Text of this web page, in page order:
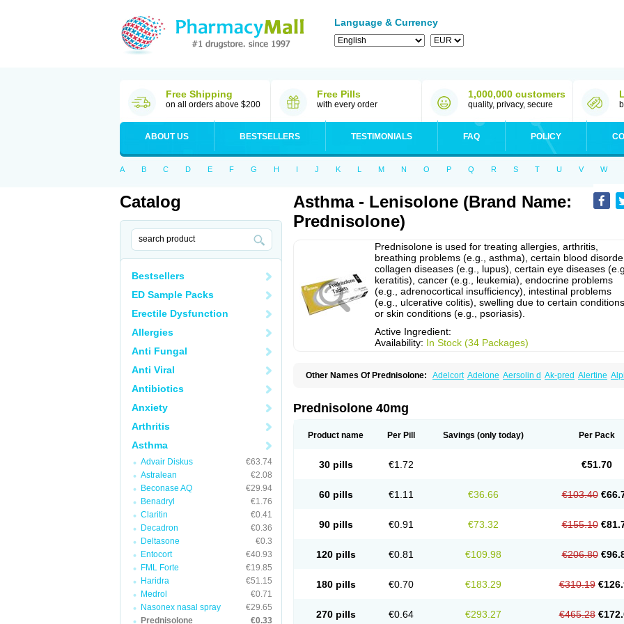
Language & Currency
Free Shipping
on all orders above $200
Free Pills
with every order
1,000,000 customers
quality, privacy, secure
ABOUT US BESTSELLERS TESTIMONIALS FAQ POLICY
A B C D E F G H I J K L M N O P Q R S T U V W
Catalog
Bestsellers
ED Sample Packs
Erectile Dysfunction
Allergies
Anti Fungal
Anti Viral
Antibiotics
Anxiety
Arthritis
Asthma
Advair Diskus
€63.74
Astralean
€2.08
Beconase AQ
€29.94
Benadryl
€1.76
Claritin
€0.41
Decadron
€0.36
Deltasone
€0.3
Entocort
€40.93
FML Forte
€19.85
Haridra
€51.15
Medrol
€0.71
Nasonex nasal spray
€29.65
Prednisolone
€0.33
Asthma - Lenisolone (Brand Name:
Prednisolone)
Prednisolone is used for treating allergies, arthritis,
breathing problems (e.g., asthma), certain blood
collagen diseases (e.g., lupus), certain eye diseases
keratitis), cancer (e.g., leukemia), endocrine problems
(e.g., adrenocortical insufficiency), intestinal problems
(e.g., ulcerative colitis), swelling due to certain conditions,
or skin conditions (e.g., psoriasis).
Active Ingredient:
Availability: In Stock (34 Packages)
Other Names Of Prednisolone: Adelcort Adelone Aersolin d Ak-pred Alertine
Dhasolone Di-adreson-f Dojilon
Frisolona forte Glucortin Gupisone
Linola-h n Locaseptil-neo Lygal Mecortolon Mediasolone Meprisolon
Predenema
Predfoam Predicort Prednefrin Prednesol
Prednihexal
Preflam Prelon Prelone Premandol Prenin Prenolone Prezolon
Sintisone
Prednisolone 40mg
Product name Per Pill Savings (only today) Per Pack
30 pills €1.72 €51.70
60 pills €1.11 €36.66 €103.40
90 pills €0.91 €73.32 €155.10
120 pills €0.81 €109.98 €206.80
180 pills €0.70 €183.29 €310.19
270 pills €0.64 €293.27 €465.28